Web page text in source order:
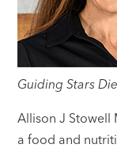
Guiding Stars
Allison J Stowell
a food and